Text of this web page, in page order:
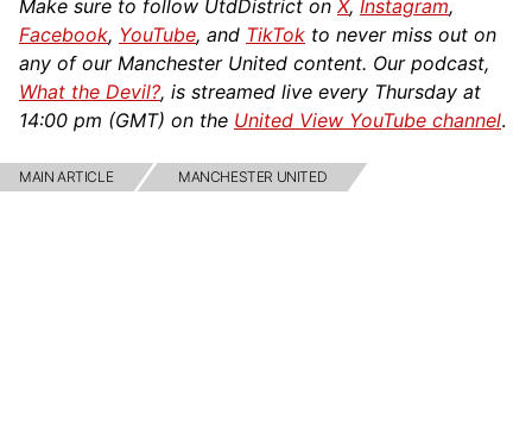
Make sure to follow UtdDistrict on X, Instagram,
Facebook, YouTube, and TikTok to never miss out on
any of our Manchester United content. Our podcast,
What the Devil?, is streamed live every Thursday at
14:00 pm (GMT) on the United View YouTube channel.
MAIN ARTICLE MANCHESTER UNITED